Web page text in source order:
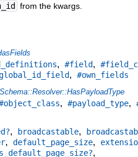
from the kwargs.
, #field,
, #own_fields
, #payload_type,
, broadcastable,
, default_page_size,
,